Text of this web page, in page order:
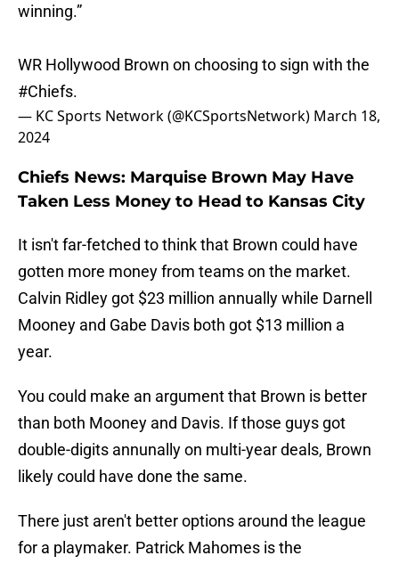
winning.”
WR Hollywood Brown on choosing to sign with the
#Chiefs.
— KC Sports Network (@KCSportsNetwork) March 18,
2024
Chiefs News: Marquise Brown May Have
Taken Less Money to Head to Kansas City
It isn't far-fetched to think that Brown could have
gotten more money from teams on the market.
Calvin Ridley got $23 million annually while Darnell
Mooney and Gabe Davis both got $13 million a
year.
You could make an argument that Brown is better
than both Mooney and Davis. If those guys got
double-digits annunally on multi-year deals, Brown
likely could have done the same.
There just aren't better options around the league
for a playmaker. Patrick Mahomes is the